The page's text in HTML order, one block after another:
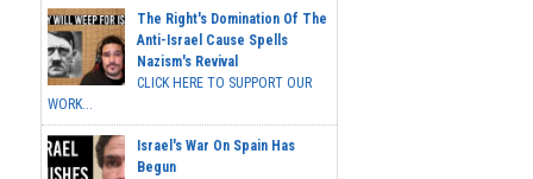
The Right's Domination Of The
Anti-Israel Cause Spells
Nazism's Revival
CLICK HERE TO SUPPORT OUR
WORK...
Israel's War On Spain Has
Begun